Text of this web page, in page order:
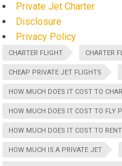
Private Jet Charter
Disclosure
Privacy Policy
CHARTER FLIGHT CHARTER
CHEAP PRIVATE JET FLIGHTS
HOW MUCH DOES IT COST TO
HOW MUCH DOES IT COST TO FLY
HOW MUCH DOES IT COST TO
HOW MUCH IS A PRIVATE JET